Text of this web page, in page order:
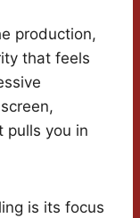
production,
that feels
pulls you in
is its focus